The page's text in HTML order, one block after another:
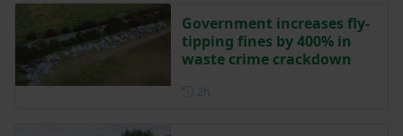
Government increases fly-
tipping fines by 400% in
waste crime crackdown